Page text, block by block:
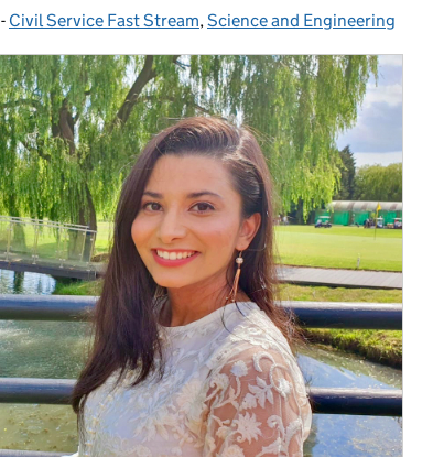
- Categories:
Civil Service Fast Stream,Science and Engineering